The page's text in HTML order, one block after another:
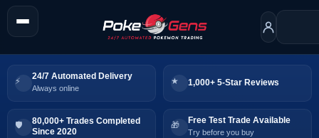
24/7 Automated Delivery
Always online
1,000+ 5-Star Reviews
80,000+ Trades Completed
Since 2020
Free Test Trade Available
Try before you buy